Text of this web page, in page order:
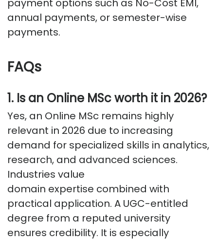
payment options such as No-Cost EMI,
annual payments, or semester-wise
payments.
FAQs
1. Is an Online MSc worth it in 2026?
Yes, an Online MSc remains highly
relevant in 2026 due to increasing
demand for specialized skills in analytics,
research, and advanced sciences.
Industries value
domain expertise combined with
practical application. A UGC-entitled
degree from a reputed university
ensures credibility. It is especially